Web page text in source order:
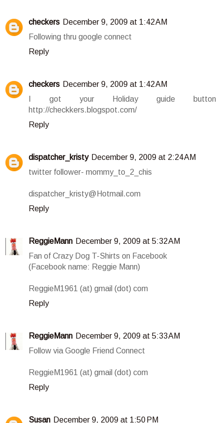
checkers December 9, 2009 at 1:42 AM
Following thru google connect
Reply
checkers December 9, 2009 at 1:42 AM
I got your Holiday guide button
http://checkkers.blogspot.com/
Reply
dispatcher_kristy December 9, 2009 at 2:24 AM
twitter follower- mommy_to_2_chis
dispatcher_kristy@Hotmail.com
Reply
ReggieMann December 9, 2009 at 5:32 AM
Fan of Crazy Dog T-Shirts on Facebook
(Facebook name: Reggie Mann)
ReggieM1961 (at) gmail (dot) com
Reply
ReggieMann December 9, 2009 at 5:33 AM
Follow via Google Friend Connect
ReggieM1961 (at) gmail (dot) com
Reply
Susan December 9, 2009 at 1:50 PM